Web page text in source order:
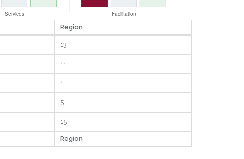
Region
13
11
1
5
15
Region